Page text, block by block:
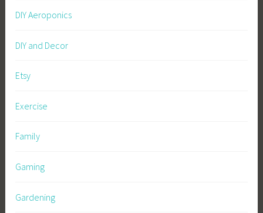
DIY Aeroponics
DIY and Decor
Etsy
Exercise
Family
Gaming
Gardening